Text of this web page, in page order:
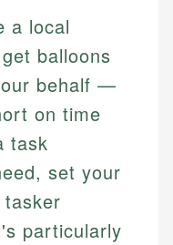
a local
balloons
behalf —
on time
task
set your
particularly